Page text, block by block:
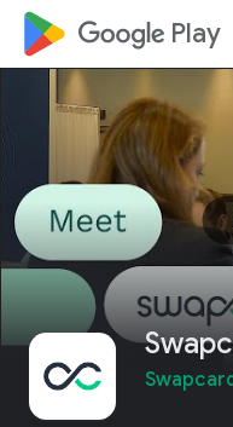
google_logo Play